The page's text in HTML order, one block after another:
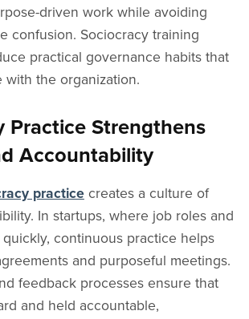
driven work while avoiding
confusion. Sociocracy training
practical governance habits that
with the organization.
Practice Strengthens
Accountability
practicecreates a culture of
In startups, where job roles and
continuous practice helps
and purposeful meetings.
feedback processes ensure that
and held accountable,